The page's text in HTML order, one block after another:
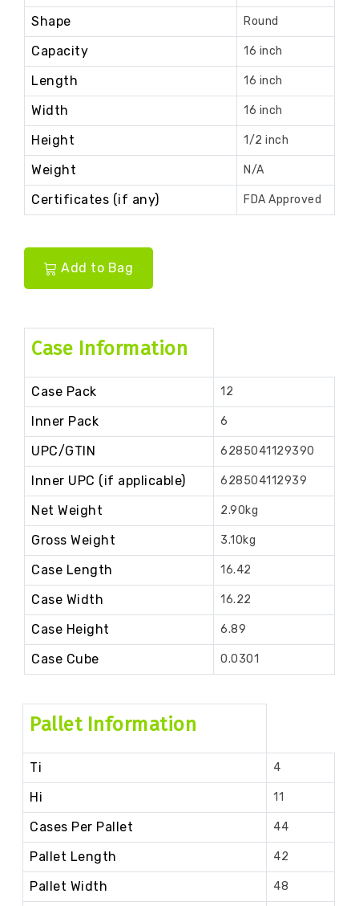
Shape Round
Capacity 16 inch
Length 16 inch
Width 16 inch
Height 1/2 inch
Weight N/A
Certificates (if any) FDA Approved
Add to Bag
Case Information
Case Pack 12
Inner Pack 6
UPC/GTIN 6285041129390
Inner UPC (if applicable) 628504112939
Net Weight 2.90kg
Gross Weight 3.10kg
Case Length 16.42
Case Width 16.22
Case Height 6.89
Case Cube 0.0301
Pallet Information
Ti 4
Hi 11
Cases Per Pallet 44
Pallet Length 42
Pallet Width 48